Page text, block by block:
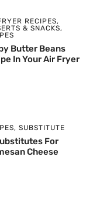
RECIPES,
& SNACKS,
Butter Beans
In Your Air Fryer
, SUBSTITUTE
For
Cheese